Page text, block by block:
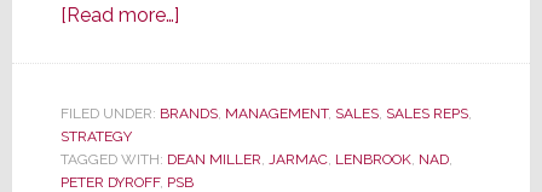
[Read more…]about
Or
Like
FILED UNDER: BRANDS, MANAGEMENT, SALES, SALES REPS,
STRATEGY
TAGGED WITH: DEAN MILLER, JARMAC, LENBROOK, NAD,
PETER DYROFF, PSB